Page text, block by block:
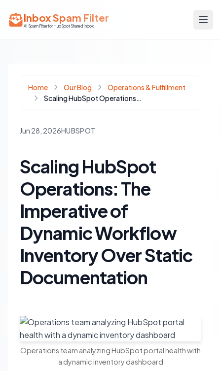
Inbox Spam Filter
AI Spam Filter for HubSpot Shared Inbox
Home Our Blog
Operations & Fulfillment
Scaling HubSpot Operations: The Imperative of Dynamic Workflow Inventory Over Static Documentation
Jun 28, 2026HUBSPOT
Scaling HubSpot
Operations: The
Imperative of
Dynamic Workflow
Inventory Over Static
Documentation
Operations team analyzing HubSpot portal health with
a dynamic inventory dashboard